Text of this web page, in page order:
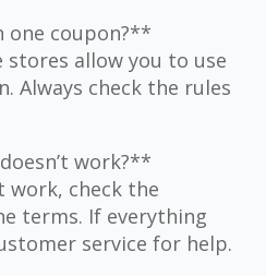
one coupon?**
stores allow you to use
Always check the rules
work?**
work, check the
terms. If everything
service for help.